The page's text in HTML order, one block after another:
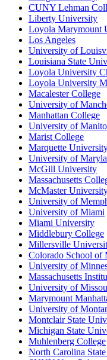
CUNY Lehman
Liberty University
Loyola Marymount
Los Angeles
University of
Louisiana State
Loyola University
Loyola University
Macalester College
University of
Manhattan College
University of
Marist College
Marquette
University of
McGill University
Massachusetts
McMaster
University of
University of Miami
Miami University
Middlebury College
Millersville
Colorado School of
University of
Massachusetts
University of
Marymount
University of
Montclair State
Michigan State
Muhlenberg College
North Carolina